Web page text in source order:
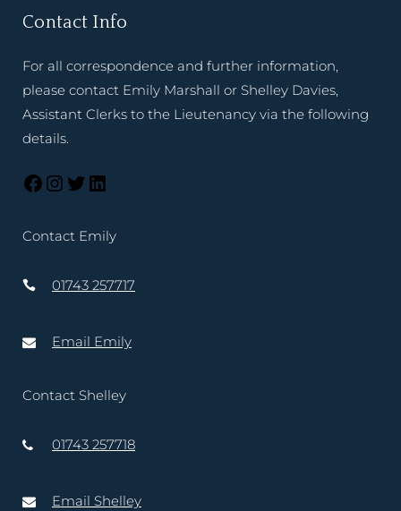
Contact Info
For all correspondence and further information,
please contact Emily Marshall or Shelley Davies,
Assistant Clerks to the Lieutenancy via the following
details.
Contact Emily
01743 257717
Email Emily
Contact Shelley
01743 257718
Email Shelley